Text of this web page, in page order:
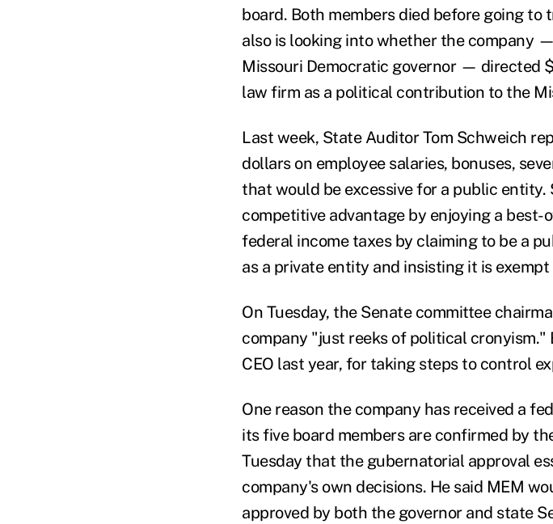
board. Both members died before going to
also is looking into whether the company
Missouri Democratic governor — directed
law firm as a political contribution to the
Last week, State Auditor Tom Schweich
dollars on employee salaries, bonuses,
that would be excessive for a public
competitive advantage by enjoying a
federal income taxes by claiming to be a
as a private entity and insisting it is
On Tuesday, the Senate committee
company "just reeks of political cronyism."
CEO last year, for taking steps to control
One reason the company has received a
its five board members are confirmed by
Tuesday that the gubernatorial approval
company's own decisions. He said MEM
approved by both the governor and state